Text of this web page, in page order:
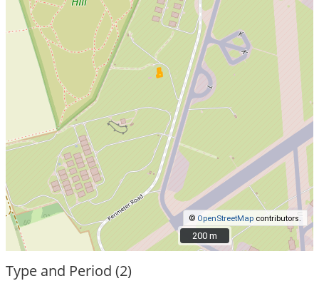
© OpenStreetMap contributors.
200 m
200 m
Type and Period (2)